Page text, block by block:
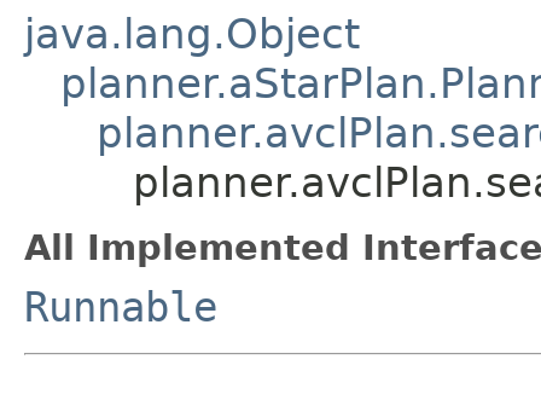
java.lang.Object
All Implemented
Runnable